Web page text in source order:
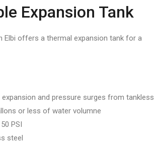
Expansion Tank
Elbi offers a thermal expansion tank for a
and pressure surges from tankless
or less of water volumne
PSI
steel